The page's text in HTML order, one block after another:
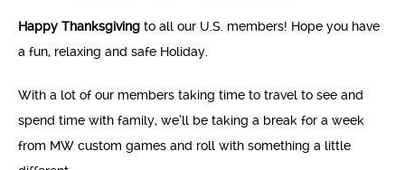
Happy Thanksgiving to all our U.S. members! Hope you have
a fun, relaxing and safe Holiday.
With a lot of our members taking time to travel to see and
spend time with family, we’ll be taking a break for a week
from MW custom games and roll with something a little